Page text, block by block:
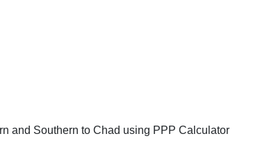
and Southern to Chad using PPP Calculator